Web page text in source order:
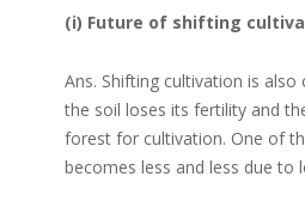
(i) Future of shifting
Ans. Shifting cultivation is
the soil loses its fertility and
forest for cultivation. One of
becomes less and less due to